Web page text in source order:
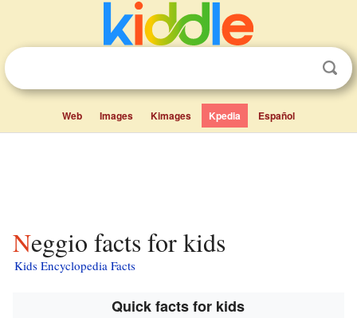
Web Images Kimages Kpedia Español
Neggio facts for kids
Kids Encyclopedia Facts
Quick facts for kids